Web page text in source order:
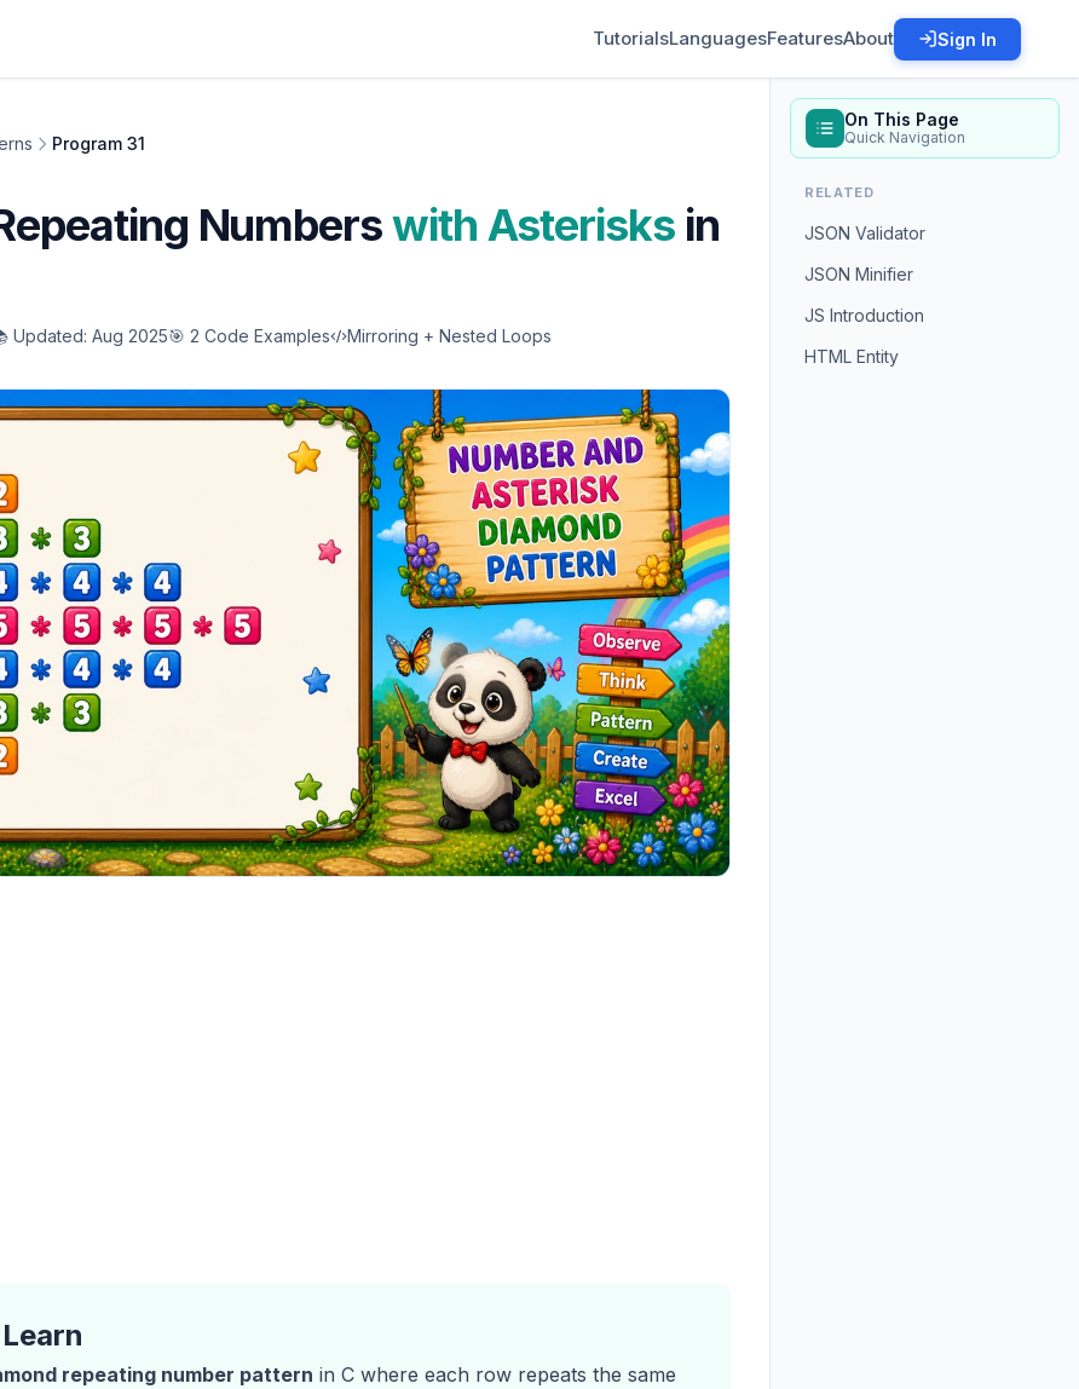
TutorialsLanguagesFeaturesAbout Sign In
Program 31
Numberswith Asterisksin
Updated: Aug 2025🎯 2 Code Examples Mirroring + Nested Loops
repeating number pattern in C where each row repeats the same
On This Page
Quick Navigation
RELATED
JSON Validator
JSON Minifier
JS Introduction
HTML Entity